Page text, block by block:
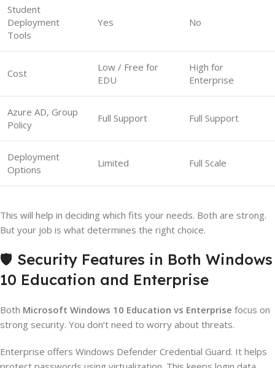
Student
Deployment
Tools
Yes No
Cost
Low / Free for
EDU
High for
Enterprise
Azure AD, Group
Policy
Full Support Full Support
Deployment
Options
Limited Full Scale
This will help in deciding which fits your needs. Both are strong.
But your job is what determines the right choice.
🛡️ Security Features in Both Windows
10 Education and Enterprise
Both Microsoft Windows 10 Education vs Enterprise focus on
strong security. You don’t need to worry about threats.
Enterprise offers Windows Defender Credential Guard. It helps